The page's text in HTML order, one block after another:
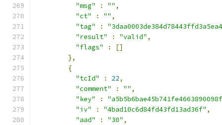
"msg"
: "" ,
"ct"
: "" ,
"tag"
:
"result"
: "valid" ,
"flags"
:
[]
},
{
"tcId"
: 22,
"comment"
: "" ,
"key"
:
"iv"
: "4bad10c6d84fd43fd13ad36f" ,
"aad"
: "30" ,